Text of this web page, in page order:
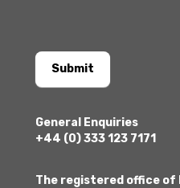
Submit
General Enquiries
+44 (0) 333 123 7171
The registered office of